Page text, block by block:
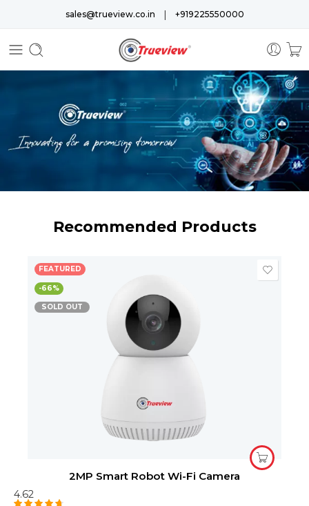
sales@trueview.co.in | +919225550000
Recommended Products
FEATURED
-66%
SOLD OUT
2MP Smart Robot Wi-Fi Camera
4.62